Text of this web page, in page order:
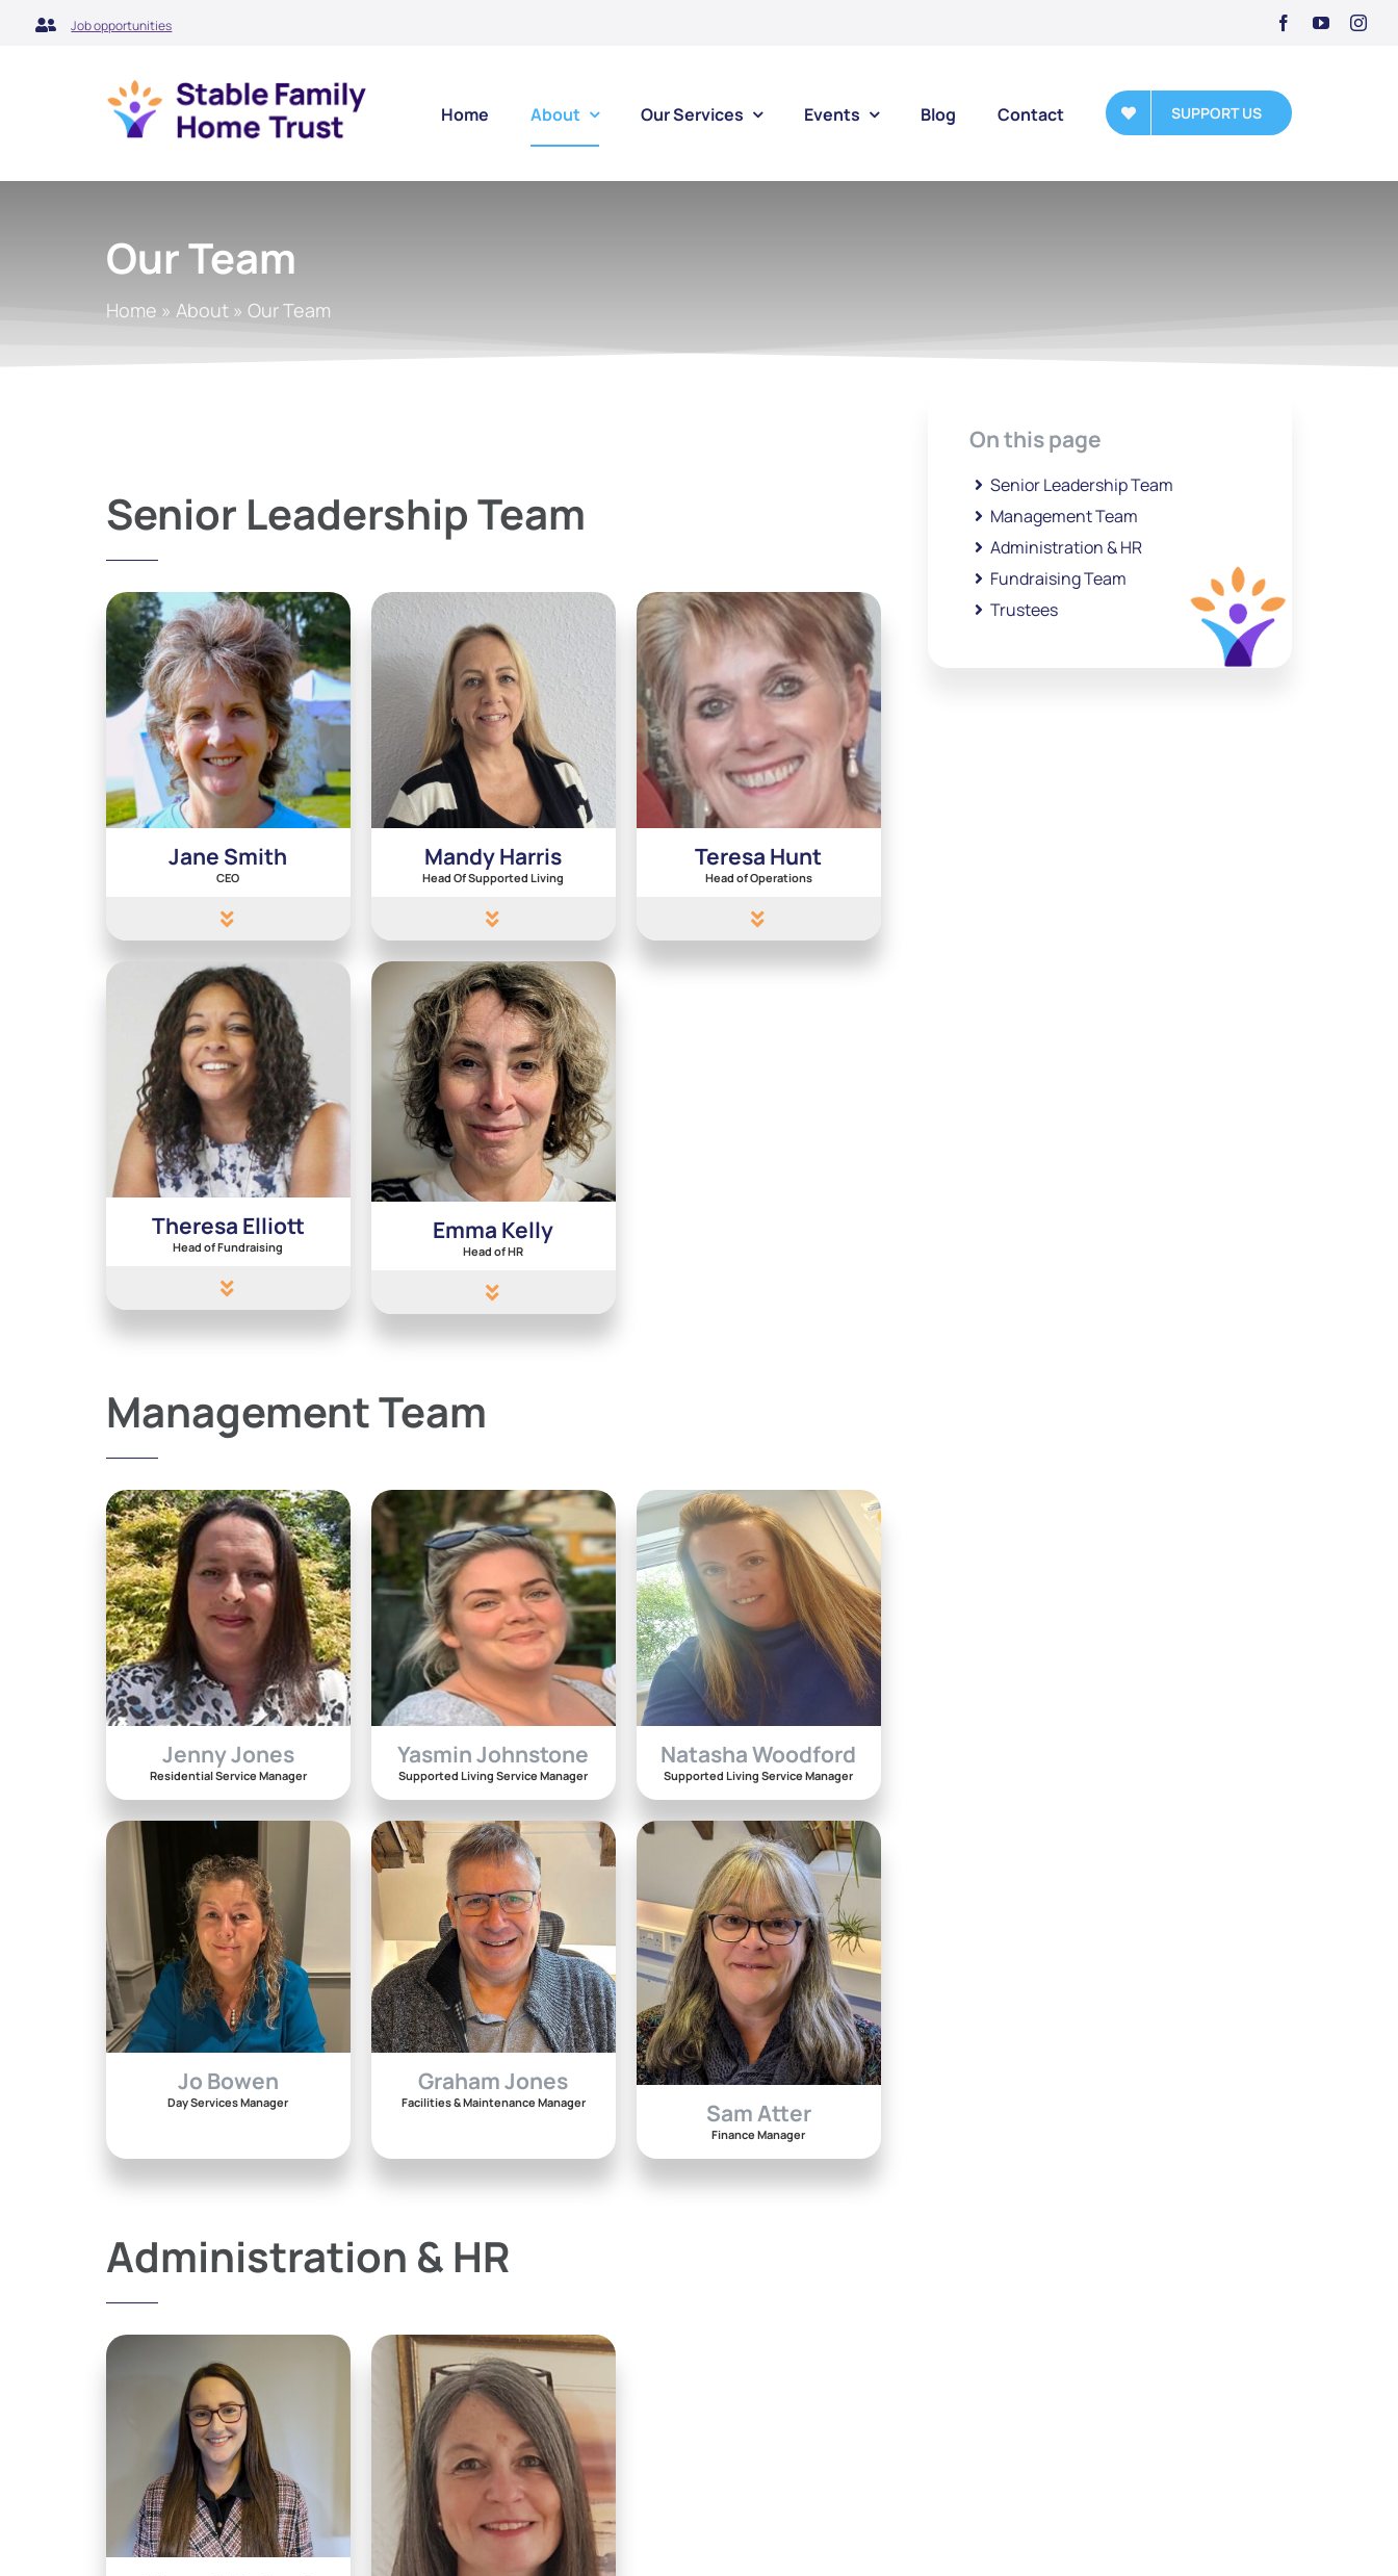
Job opportunities
Home About Our Services Events Blog Contact SUPPORT US
Our Team
Home » About» Our Team
Senior Leadership Team
Jane Smith
CEO
Mandy Harris
Head Of Supported Living
Teresa Hunt
Head of Operations
Theresa Elliott
Head of Fundraising
Emma Kelly
Head of HR
Management Team
Jenny Jones
Residential Service Manager
Yasmin Johnstone
Supported Living Service Manager
Natasha Woodford
Supported Living Service Manager
Jo Bowen
Day Services Manager
Graham Jones
Facilities & Maintenance Manager Sam Atter
Finance Manager
Administration & HR
On this page
Senior Leadership Team
Management Team
Administration & HR
Fundraising Team
Trustees